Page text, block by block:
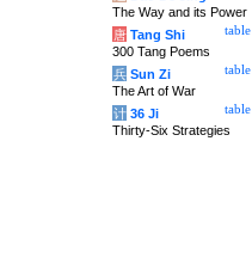
The Way and its Power
table
唐 Tang Shi
300 Tang Poems
table
兵 Sun Zi
The Art of War
table
计 36 Ji
Thirty-Six Strategies